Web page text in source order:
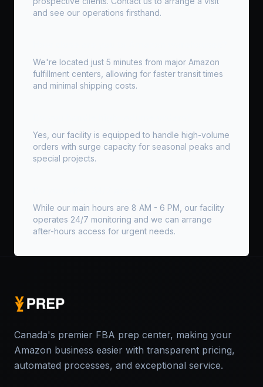
and see our operations firsthand.
We're located just 5 minutes from major Amazon
fulfillment centers, allowing for faster transit times
and minimal shipping costs.
Yes, our facility is equipped to handle high-volume
orders with surge capacity for seasonal peaks and
special projects.
While our main hours are 8 AM - 6 PM, our facility
operates 24/7 monitoring and we can arrange
after-hours access for urgent needs.
Canada's premier FBA prep center, making your
Amazon business easier with transparent pricing,
automated processes, and exceptional service.